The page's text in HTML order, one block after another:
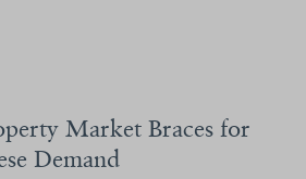
Market Braces for
Demand